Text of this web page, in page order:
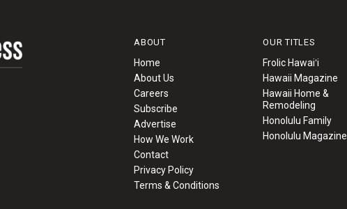
ABOUT
Home
About Us
Careers
Subscribe
Advertise
How We Work
Contact
Privacy Policy
Terms & Conditions
OUR TITLES
Frolic Hawaiʻi
Hawaii Magazine
Hawaii Home &
Remodeling
Honolulu Family
Honolulu Magazine